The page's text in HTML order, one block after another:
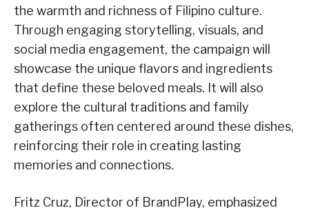
the warmth and richness of Filipino culture.
Through engaging storytelling, visuals, and
social media engagement, the campaign will
showcase the unique flavors and ingredients
that define these beloved meals. It will also
explore the cultural traditions and family
gatherings often centered around these dishes,
reinforcing their role in creating lasting
memories and connections.
Fritz Cruz, Director of BrandPlay, emphasized